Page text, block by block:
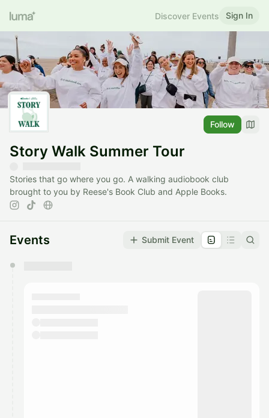
Discover Events Sign In
Follow
Story Walk Summer Tour
Stories that go where you go. A walking audiobook club
brought to you by Reese's Book Club and Apple Books.
Events Submit Event